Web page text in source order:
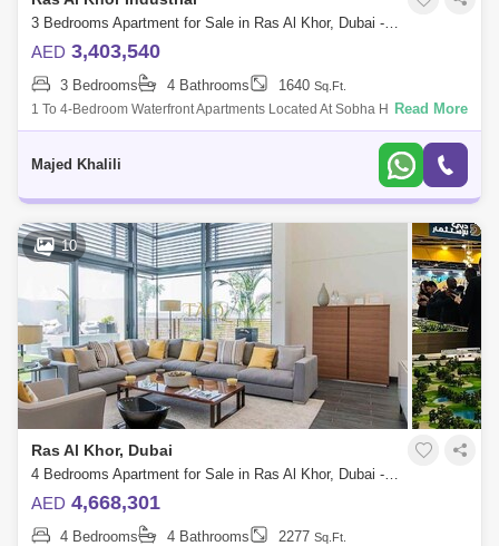
3 Bedrooms Apartment for Sale in Ras Al Khor, Dubai - 4832882
AED 3,403,540
3 Bedrooms 4 Bathrooms 1640 Sq.Ft.
1 To 4-Bedroom Waterfront Apartments Located At Sobha Hartland,
Dubai. Discover A Life That Is Both Rich Enough To Appeal To The
Read More
Majed Khalili
10
Ras Al Khor, Dubai
4 Bedrooms Apartment for Sale in Ras Al Khor, Dubai - 5136192
AED 4,668,301
4 Bedrooms 4 Bathrooms 2277 Sq.Ft.